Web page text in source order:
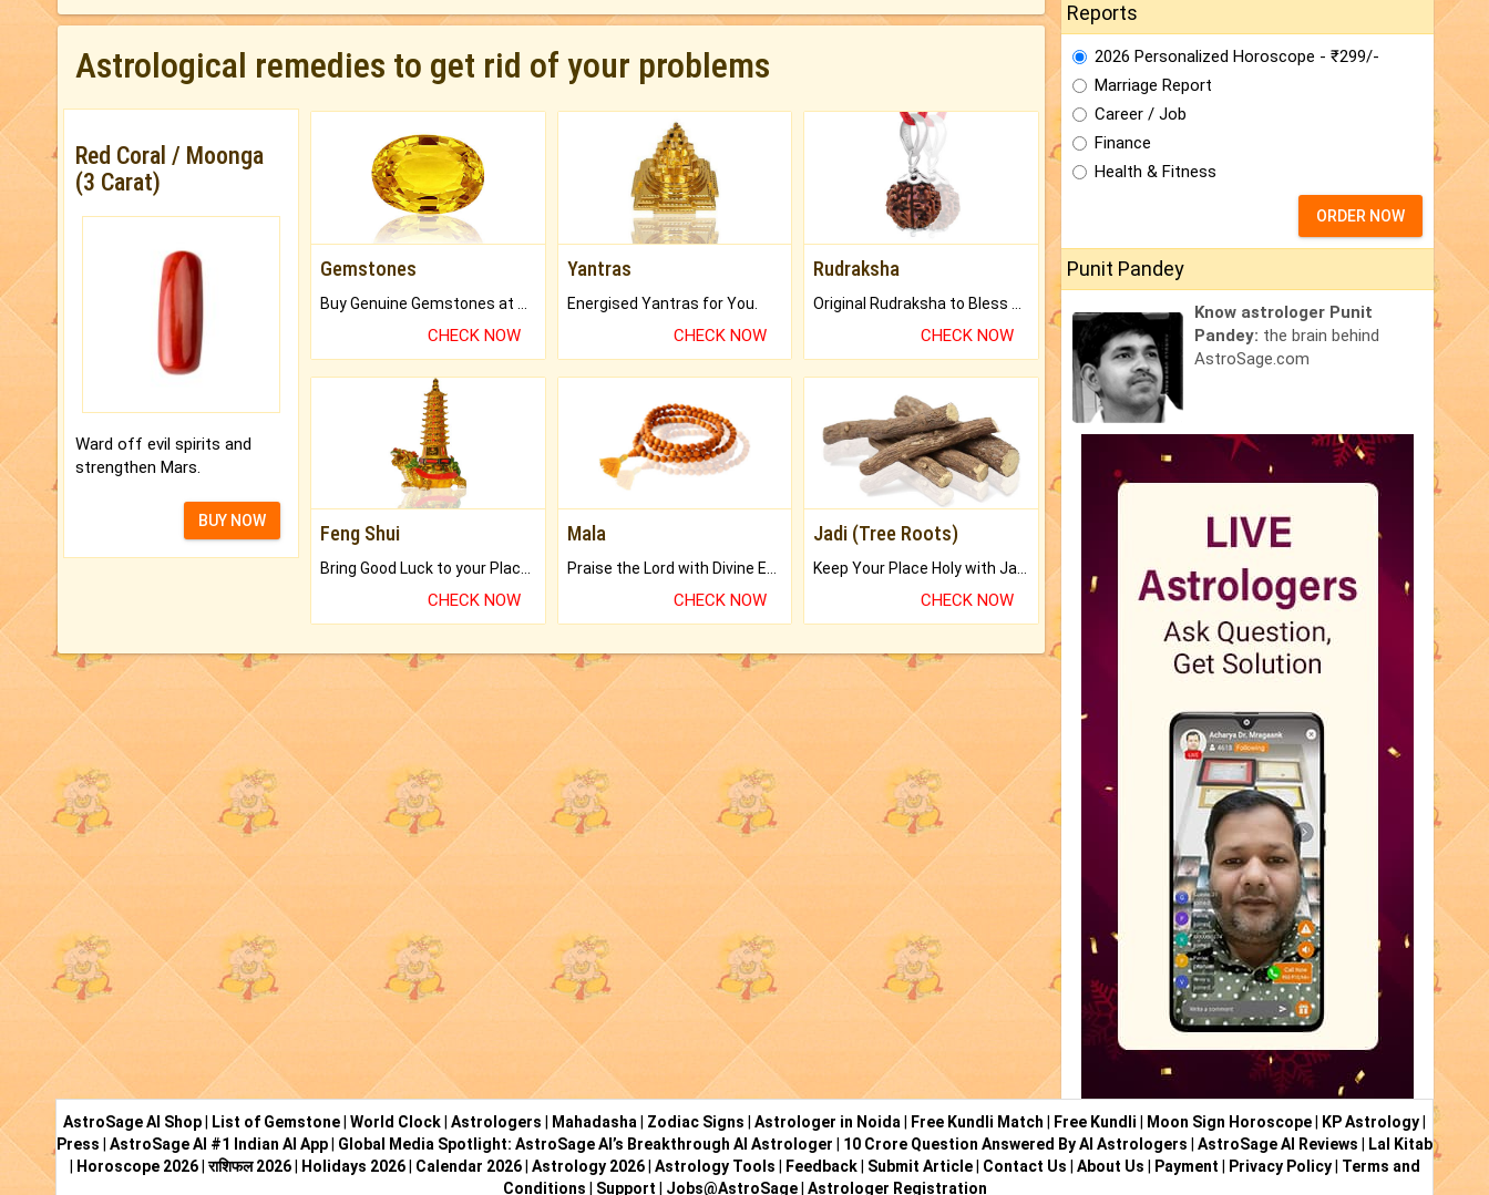
Astrological remedies to get rid of your problems
Red Coral / Moonga
(3 Carat)
Ward off evil spirits and
strengthen Mars.
BUY NOW
Gemstones
CHECK NOW
Yantras
Energised Yantras for You.
CHECK NOW
Rudraksha
CHECK NOW
Feng Shui
Bring Good Luck to your Place with Feng Shui.
CHECK NOW
Mala
Praise the Lord with Divine Energies of Mala.
CHECK NOW
Jadi (Tree Roots)
Keep Your Place Holy with Jadi.
CHECK NOW
Reports
2026 Personalized Horoscope - ₹299/-
Marriage Report
Career / Job
Finance
Health & Fitness
ORDER NOW
Punit Pandey
Know astrologer Punit
Pandey: the brain behind
AstroSage.com
AstroSage AI Shop List of Gemstone World Clock Astrologers Mahadasha Zodiac Signs Astrologer in Noida Free Kundli Match Free Kundli Moon Sign Horoscope KP Astrology
Press
AstroSage AI #1 Indian AI App Global Media Spotlight: AstroSage AI’s Breakthrough AI Astrologer 10 Crore Question Answered By AI Astrologers AstroSage AI Reviews
Lal Kitab
Horoscope 2026|राशिफल 2026| Holidays 2026| Calendar 2026| Astrology 2026| Astrology Tools Feedback| Submit Article| Contact Us About Us Payment Privacy Policy| Terms and
Conditions
Support Jobs@AstroSage| Astrologer Registration